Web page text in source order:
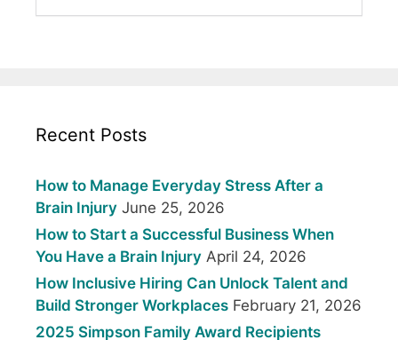
Recent Posts
How to Manage Everyday Stress After a
Brain Injury June 25, 2026
How to Start a Successful Business When
You Have a Brain Injury April 24, 2026
How Inclusive Hiring Can Unlock Talent and
Build Stronger Workplaces February 21, 2026
2025 Simpson Family Award Recipients